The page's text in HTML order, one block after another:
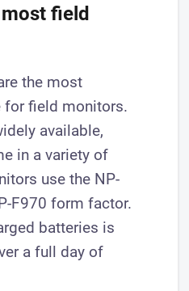
field
the most
for field monitors.
available,
in a variety of
use the NP-
F970 form factor.
batteries is
a full day of